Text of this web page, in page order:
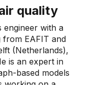
quality
engineer with a
from EAFIT and
(Netherlands),
is an expert in
based models